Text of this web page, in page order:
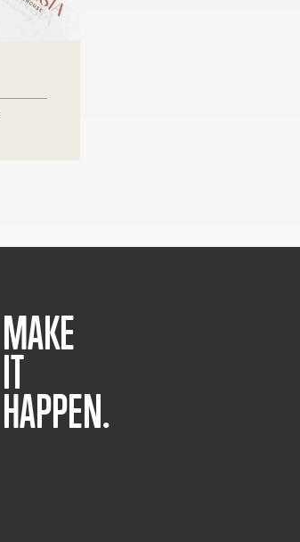
MAKE
IT
HAPPEN.